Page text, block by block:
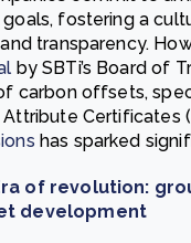
fostering a
transparency.
by SBTi’s Board of
carbon offsets,
Certificates
has sparked
of revolution:
development